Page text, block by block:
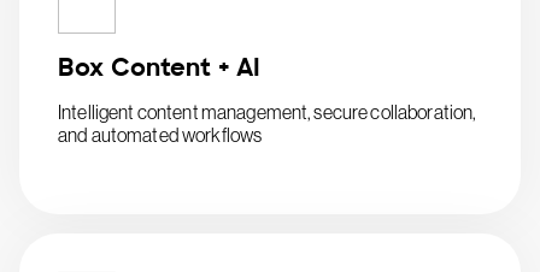
Box Content + AI
Intelligent content management, secure collaboration,
and automated workflows